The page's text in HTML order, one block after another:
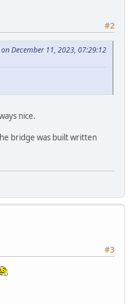
#2
December 11, 2023, 07:29:12
nice.
bridge was built written
#3